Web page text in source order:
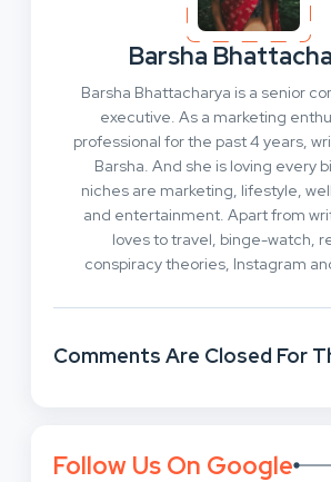
Barsha
Barsha Bhattacharya is a senior
executive. As a marketing
professional for the past 4 years,
Barsha. And she is loving every
niches are marketing, lifestyle,
and entertainment. Apart from
loves to travel, binge-watch,
conspiracy theories, Instagram
Comments Are Closed For
Follow Us On Google